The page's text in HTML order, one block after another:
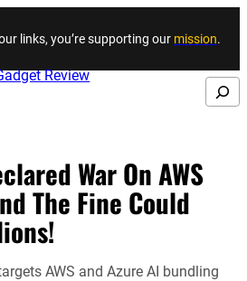
Skip to content
links, you’re supporting our mission.
Search
War On AWS
The Fine Could
AWS and Azure AI bundling